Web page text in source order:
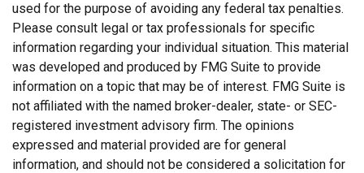
used for the purpose of avoiding any federal tax penalties.
Please consult legal or tax professionals for specific
information regarding your individual situation. This material
was developed and produced by FMG Suite to provide
information on a topic that may be of interest. FMG Suite is
not affiliated with the named broker-dealer, state- or SEC-
registered investment advisory firm. The opinions
expressed and material provided are for general
information, and should not be considered a solicitation for